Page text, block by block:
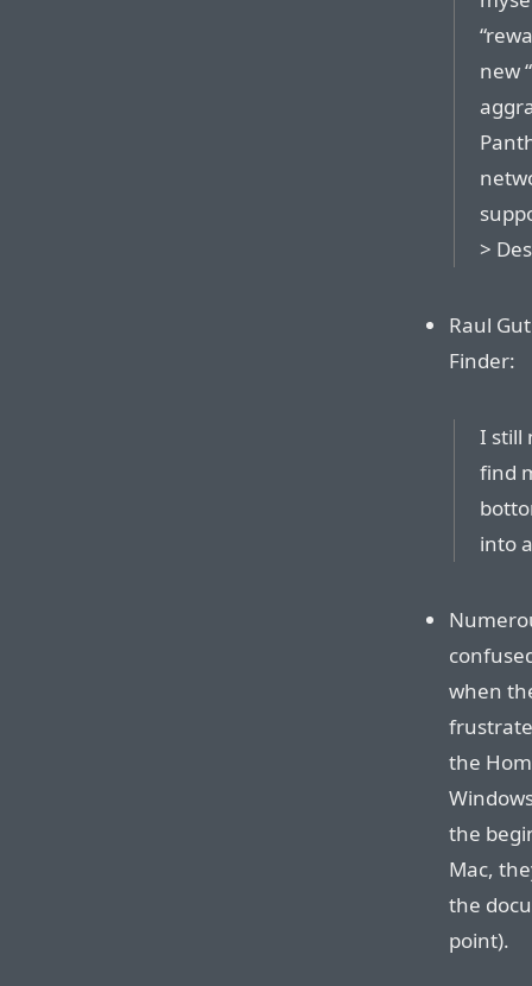
new
>
Raul
Finder:
I still
find
into
when
the
the
Mac,
the
point).